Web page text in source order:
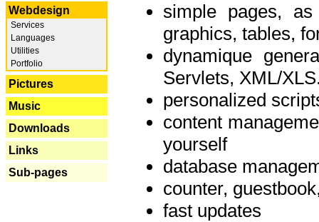
Webdesign
Services
Languages
Utilities
Portfolio
Pictures
Music
Downloads
Links
Sub-pages
simple pages,
graphics, tables,
dynamique
Servlets, XML/
personalized
content
yourself
database
counter,
fast updates